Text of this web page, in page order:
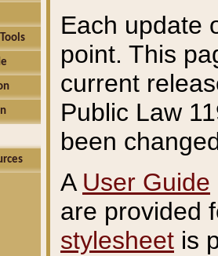
Each update
point. This
current
Public Law
been
A User Guide
are provided
stylesheet is